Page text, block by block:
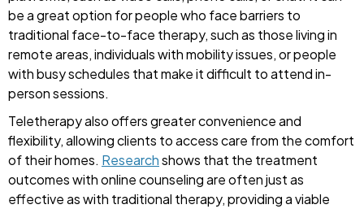
be a great option for people who face barriers to
traditional face-to-face therapy, such as those living in
remote areas, individuals with mobility issues, or people
with busy schedules that make it difficult to attend in-
person sessions.
Teletherapy also offers greater convenience and
flexibility, allowing clients to access care from the comfort
of their homes. Researchshows that the treatment
outcomes with online counseling are often just as
effective as with traditional therapy, providing a viable